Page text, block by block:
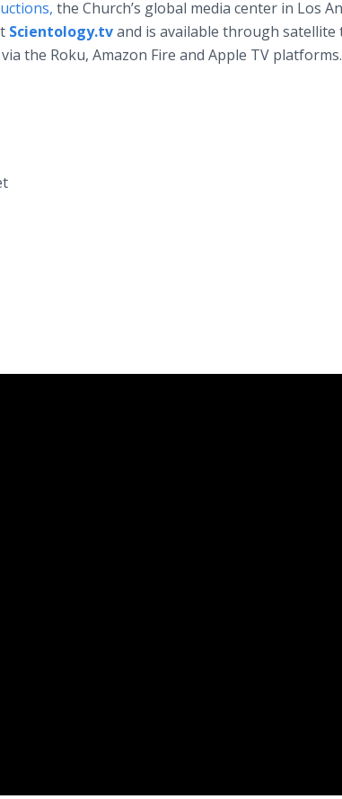
the Church’s global media center in Los
Scientology.tvand is available through satellite
the Roku, Amazon Fire and Apple TV platforms.